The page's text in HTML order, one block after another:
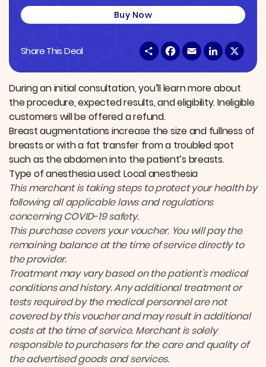
Buy Now
Share This Deal S
h
e
F
a
b
o
o
E
m
l
L
i
e
d
I
During an initial consultation, you’ll learn more about
the procedure, expected results, and eligibility. Ineligible
customers will be offered a refund.
Breast augmentations increase the size and fullness of
breasts or with a fat transfer from a troubled spot
such as the abdomen into the patient’s breasts.
Type of anesthesia used: Local anesthesia
This merchant is taking steps to protect your health by
following all applicable laws and regulations
concerning COVID-19 safety.
This purchase covers your voucher. You will pay the
remaining balance at the time of service directly to
the provider.
Treatment may vary based on the patient’s medical
conditions and history. Any additional treatment or
tests required by the medical personnel are not
covered by this voucher and may result in additional
costs at the time of service. Merchant is solely
responsible to purchasers for the care and quality of
the advertised goods and services.